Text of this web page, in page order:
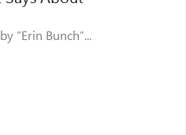
“Erin Bunch”...